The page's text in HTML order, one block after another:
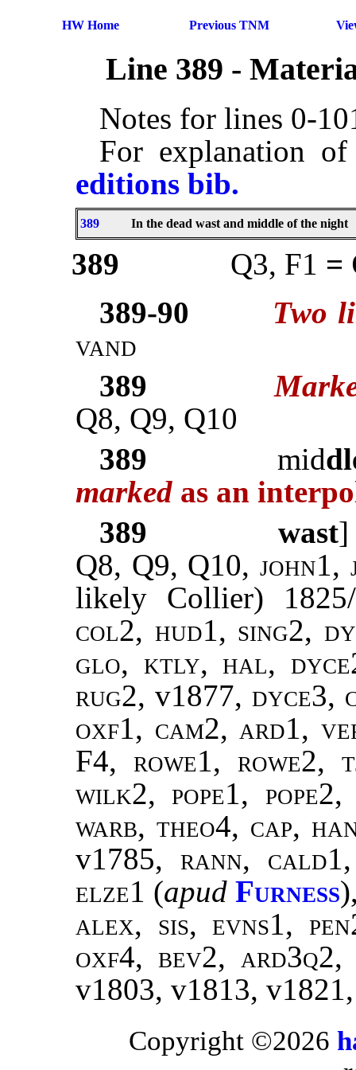
HW Home Previous TNM
Line 389 -
Notes for lines 0-
For explanation
editions bib.
389 In the dead wast and middle of the night
389 Q3, F1 =
389-90
Two
vand
389
Q8, Q9, Q10
389
mid
marked as an
389
wast
Q8, Q9, Q10,john1,
likely Collier)
col2, hud1, sing2,
glo, ktly, hal,
rug2, v1877, dyce3,
oxf1, cam2, ard1,
F4, rowe1, rowe2,
wilk2,pope1, pope2
warb, theo4, cap,
v1785, rann, cald1
elze1 (apud Furness
alex, sis, evns1,
oxf4, bev2,
v1803, v1813,
Copyright ©2026